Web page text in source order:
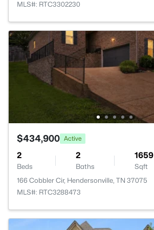
MLS#: RTC3302230
$434,900 Active
2
Beds
2
Baths
1659
Sqft
166 Cobbler Cir, Hendersonville, TN 37075
MLS#: RTC3288473